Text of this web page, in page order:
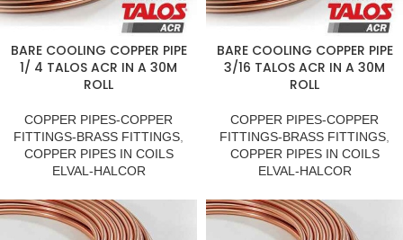
BARE COOLING COPPER PIPE
1/ 4 TALOS ACR IN A 30M
ROLL
COPPER PIPES-COPPER
FITTINGS-BRASS FITTINGS,
COPPER PIPES IN COILS
ELVAL-HALCOR
BARE COOLING COPPER PIPE
3/16 TALOS ACR IN A 30M
ROLL
COPPER PIPES-COPPER
FITTINGS-BRASS FITTINGS,
COPPER PIPES IN COILS
ELVAL-HALCOR